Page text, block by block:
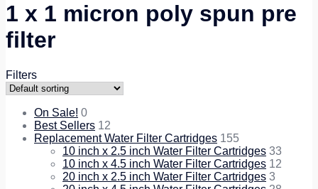
1 x 1 micron poly spun pre
filter
Filters
On Sale! 0
Best Sellers 12
Replacement Water Filter Cartridges 155
10 inch x 2.5 inch Water Filter Cartridges 33
10 inch x 4.5 inch Water Filter Cartridges 12
20 inch x 2.5 inch Water Filter Cartridges 3